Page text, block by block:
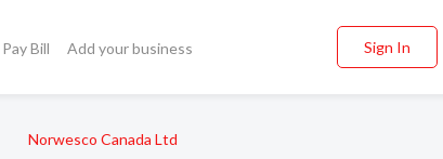
Pay Bill Add your business Sign In
Norwesco Canada Ltd